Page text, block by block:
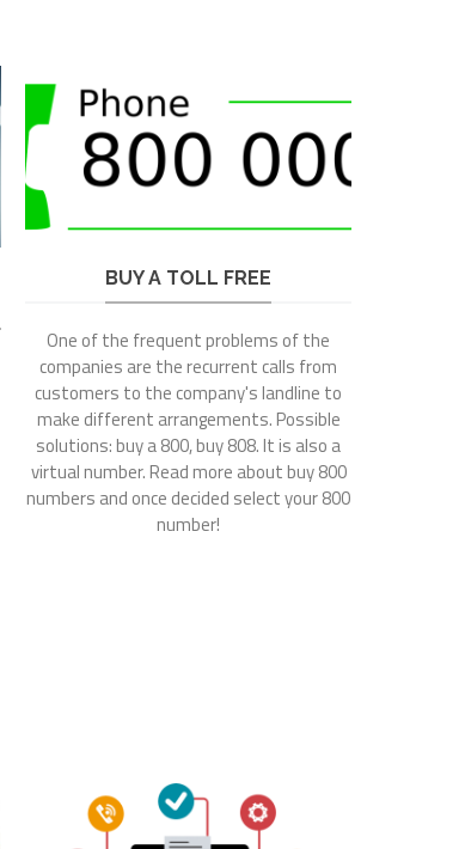
BUY A TOLL FREE
One of the frequent problems of the
companies are the recurrent calls from
customers to the company's landline to
make different arrangements. Possible
solutions: buy a 800, buy 808. It is also a
virtual number. Read more about buy 800
numbers and once decided select your 800
number!